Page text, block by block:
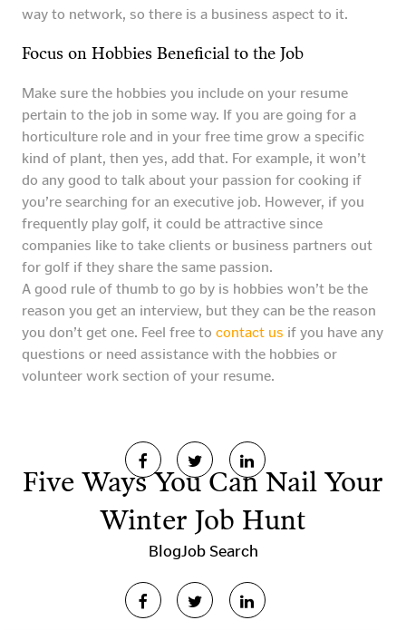
way to network, so there is a business aspect to it.
Focus on Hobbies Beneficial to the Job
Make sure the hobbies you include on your resume
pertain to the job in some way. If you are going for a
horticulture role and in your free time grow a specific
kind of plant, then yes, add that. For example, it won’t
do any good to talk about your passion for cooking if
you’re searching for an executive job. However, if you
frequently play golf, it could be attractive since
companies like to take clients or business partners out
for golf if they share the same passion.
A good rule of thumb to go by is hobbies won’t be the
reason you get an interview, but they can be the reason
you don’t get one. Feel free to contact us if you have any
questions or need assistance with the hobbies or
volunteer work section of your resume.
Five Ways You Can Nail Your
Winter Job Hunt
BlogJob Search